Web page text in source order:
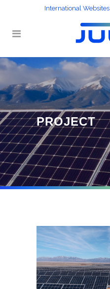
International Websites